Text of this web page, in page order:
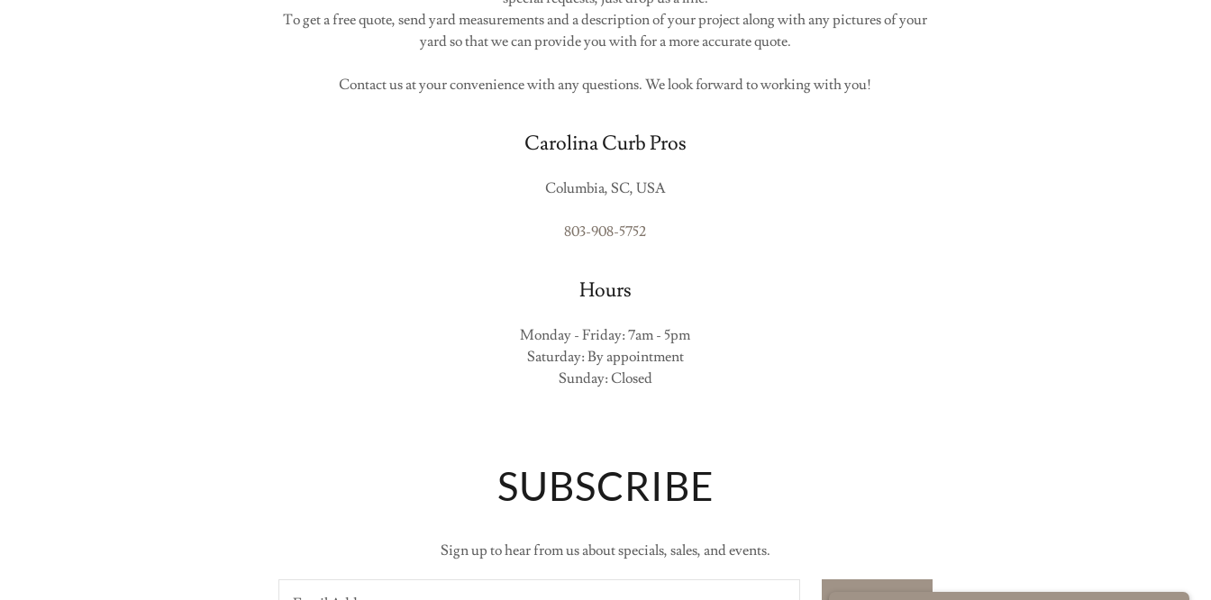
To get a free quote, send yard measurements and a description of your project along with any pictures of your
yard so that we can provide you with for a more accurate quote.
Contact us at your convenience with any questions. We look forward to working with you!
Carolina Curb Pros
Columbia, SC, USA
803-908-5752
Hours
Monday - Friday: 7am - 5pm
Saturday: By appointment
Sunday: Closed
SUBSCRIBE
Sign up to hear from us about specials, sales, and events.